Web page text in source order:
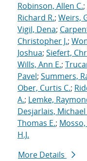
Robinson, Allen C.;
Richard R.; Weirs,
Vigil, Dena;
Christopher J.;
Joshua; Siefert,
Wills, Ann E.;
Pavel; Summers,
Ober, Curtis C.;
A.; Lemke,
Desjarlais, Michael
Thomas E.; Mosso,
H.J.
More Details